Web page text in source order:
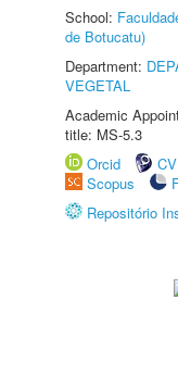
School:
de Botucatu)
Department:
VEGETAL
Academic
title: MS-5.3
Orcid
Scopus
Repositório